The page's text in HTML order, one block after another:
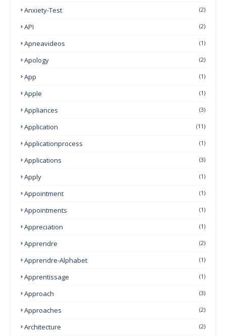
Anxiety-Test (2)
API (2)
Apneavideos (1)
Apology (2)
App (1)
Apple (1)
Appliances (3)
Application (11)
Applicationprocess (1)
Applications (3)
Apply (1)
Appointment (1)
Appointments (1)
Appreciation (1)
Apprendre (2)
Apprendre-Alphabet (1)
Apprentissage (1)
Approach (3)
Approaches (2)
Architecture (2)